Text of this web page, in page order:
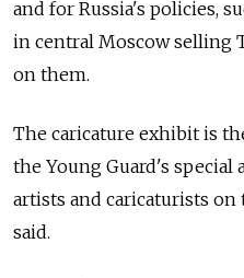
and for Russia's policies,
in central Moscow selling
on them.
The caricature exhibit is
the Young Guard's special
artists and caricaturists
said.